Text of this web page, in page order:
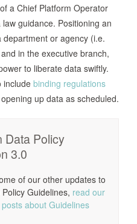
a Chief Platform Operator
guidance. Positioning an
or agency (i.e.
in the executive branch,
to liberate data swiftly.
include binding regulations
up data as scheduled.
Data Policy
3.0
of our other updates to
Guidelines, read our
about Guidelines